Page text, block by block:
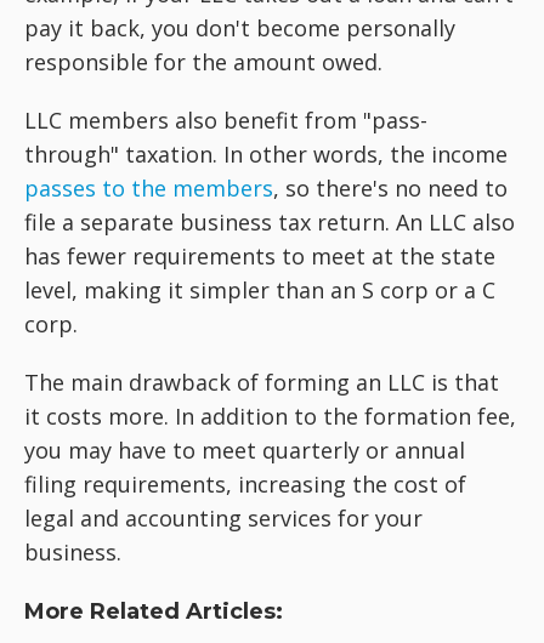
pay it back, you don't become personally
responsible for the amount owed.
LLC members also benefit from "pass-
through" taxation. In other words, the income
passes to the members, so there's no need to
file a separate business tax return. An LLC also
has fewer requirements to meet at the state
level, making it simpler than an S corp or a C
corp.
The main drawback of forming an LLC is that
it costs more. In addition to the formation fee,
you may have to meet quarterly or annual
filing requirements, increasing the cost of
legal and accounting services for your
business.
More Related Articles: